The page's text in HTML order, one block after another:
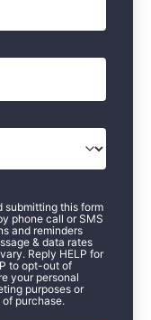
submitting this form
phone call or SMS
and reminders
& data rates
Reply HELP for
to opt-out of
your personal
purposes or
purchase.